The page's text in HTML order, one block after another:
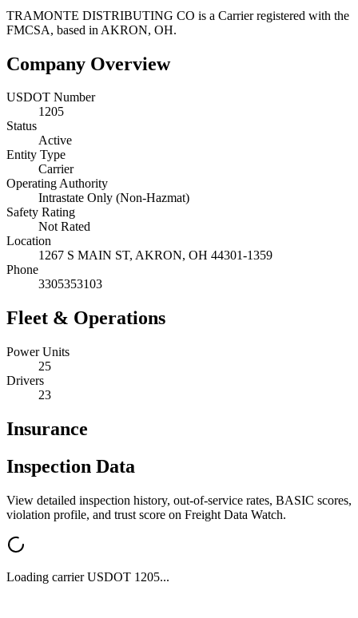
TRAMONTE DISTRIBUTING CO is a Carrierregistered with the
FMCSA, based in AKRON, OH.
Company Overview
USDOT Number
1205
Status
Active
Entity Type
Carrier
Operating Authority
Intrastate Only (Non-Hazmat)
Safety Rating
Not Rated
Location
1267 S MAIN ST, AKRON, OH 44301-1359
Phone
3305353103
Fleet & Operations
Power Units
25
Drivers
23
Insurance
Inspection Data
View detailed inspection history, out-of-service rates, BASIC scores,
violation profile, and trust score on Freight Data Watch.
Loading carrier USDOT 1205...